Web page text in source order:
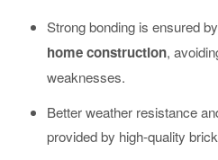
Strong bonding is ensured
home construction,
weaknesses.
Better weather resistance
provided by high-quality